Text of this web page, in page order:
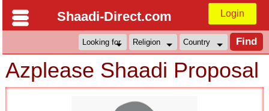
Shaadi-Direct.com Login
Azplease Shaadi Proposal